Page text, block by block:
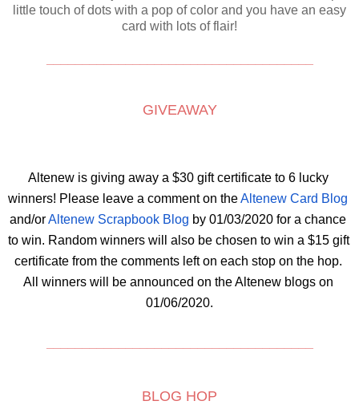
little touch of dots with a pop of color and you have an easy
card with lots of flair!
GIVEAWAY
Altenew is giving away a $30 gift certificate to 6 lucky
winners! Please leave a comment on the Altenew Card Blog
and/or Altenew Scrapbook Blog by 01/03/2020 for a chance
to win. Random winners will also be chosen to win a $15 gift
certificate from the comments left on each stop on the hop.
All winners will be announced on the Altenew blogs on
01/06/2020.
BLOG HOP